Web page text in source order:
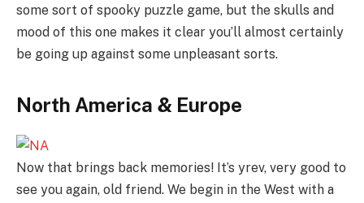
some sort of spooky puzzle game, but the skulls and
mood of this one makes it clear you’ll almost certainly
be going up against some unpleasant sorts.
North America & Europe
Now that brings back memories! It’s yrev, very good to
see you again, old friend. We begin in the West with a